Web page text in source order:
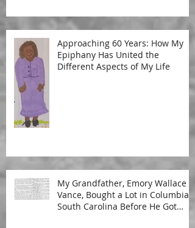
Approaching 60 Years: How My
Epiphany Has United the
Different Aspects of My Life
My Grandfather, Emory Wallace
Vance, Bought a Lot in Columbia,
South Carolina Before He Got